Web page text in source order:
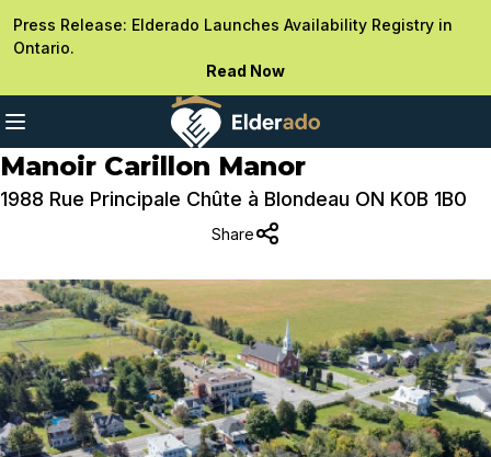
Press Release: Elderado Launches Availability Registry in
Ontario.
Read Now
Manoir Carillon Manor
1988 Rue Principale Chûte à Blondeau ON K0B 1B0
Share